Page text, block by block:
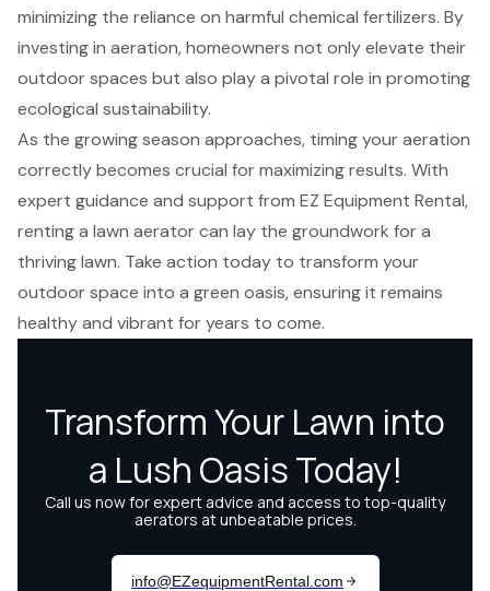
minimizing the reliance on harmful chemical fertilizers. By
investing in aeration, homeowners not only elevate their
outdoor spaces but also play a pivotal role in promoting
ecological sustainability.
As the growing season approaches, timing your aeration
correctly becomes crucial for maximizing results. With
expert guidance and support from EZ Equipment Rental,
renting a lawn aerator can lay the groundwork for a
thriving lawn. Take action today to transform your
outdoor space into a green oasis, ensuring it remains
healthy and vibrant for years to come.